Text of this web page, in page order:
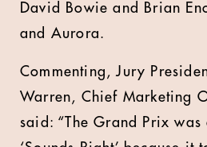
David Bowie and Brian
and Aurora.
Commenting,Jury
Warren, Chief Marketing
said: “The Grand Prix